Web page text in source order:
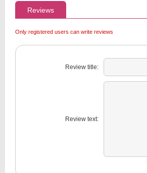
Reviews
Only registered users can write reviews
Review title:
Review text: